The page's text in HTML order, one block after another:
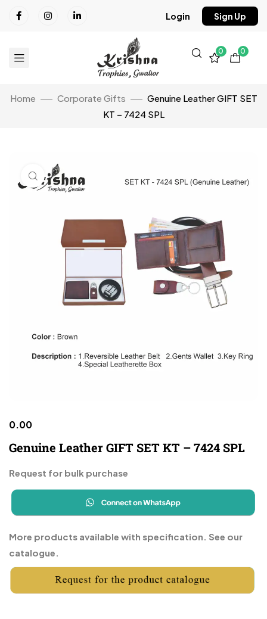
Login Sign Up
0 0
Home Corporate Gifts
Genuine Leather GIFT SET
KT – 7424 SPL
Click to enlarge
0.00
Genuine Leather GIFT SET KT – 7424 SPL
Request for bulk purchase
More products available with specification. See our
catalogue.